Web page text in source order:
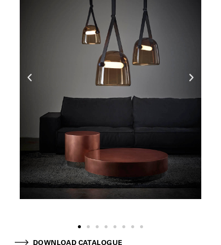
DOWNLOAD CATALOGUE